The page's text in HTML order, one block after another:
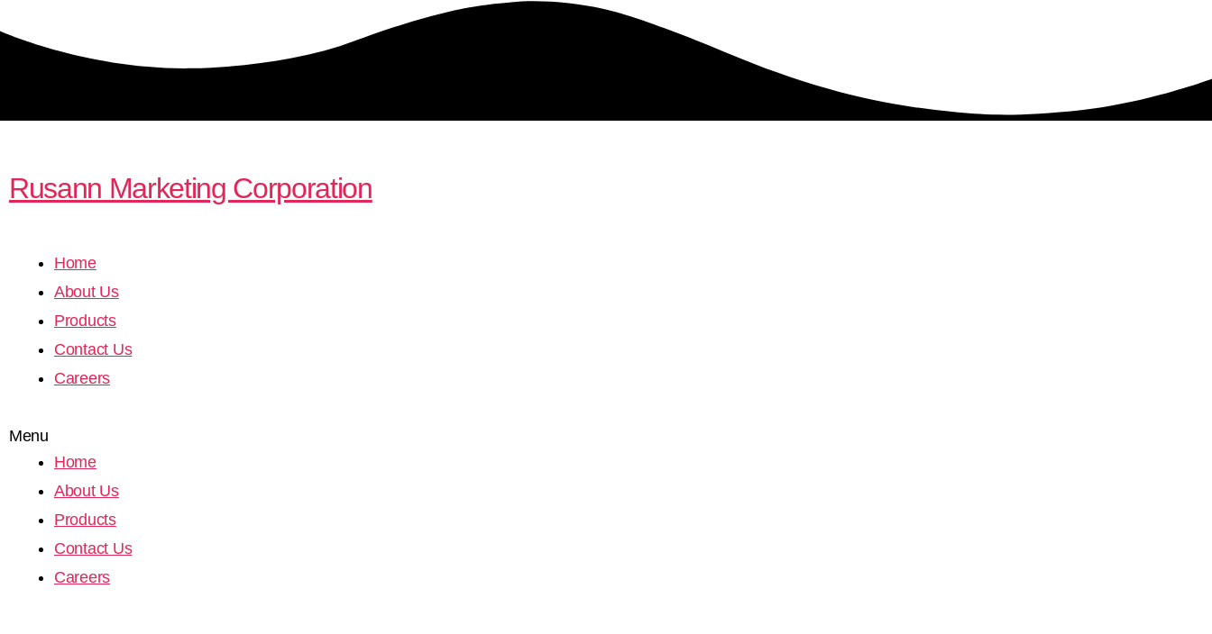
Rusann Marketing Corporation
Home
About Us
Products
Contact Us
Careers
Menu
Home
About Us
Products
Contact Us
Careers